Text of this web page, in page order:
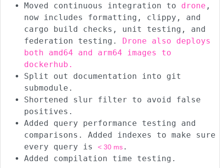
Moved continuous integration to drone ,
now includes formatting, clippy, and
cargo build checks, unit testing, and
federation testing. Drone also deploys
both amd64 and arm64 images to
dockerhub.
Split out documentation into git
submodule.
Shortened slur filter to avoid false
positives.
Added query performance testing and
comparisons. Added indexes to make sure
every query is < 30 ms.
Added compilation time testing.